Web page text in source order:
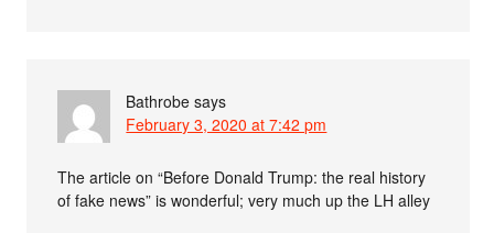
Bathrobe says
February 3, 2020 at 7:42 pm
The article on “Before Donald Trump: the real history
of fake news” is wonderful; very much up the LH alley